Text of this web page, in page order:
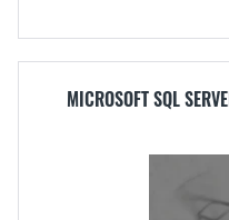
MICROSOFT SQL